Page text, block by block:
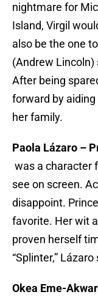
nightmare for
Island, Virgil
also be the one
(Andrew Lincoln)
After being
forward by
her family.
Paola Lázaro –
was a character
see on screen.
disappoint.
favorite. Her wit
proven herself
“Splinter,”
Okea Eme-